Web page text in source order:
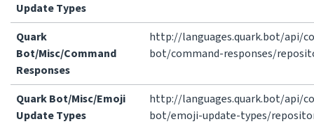
Update Types
Quark
Bot/Misc/Command
Responses
http://languages.quark.bot/api/
bot/command-responses/
Quark Bot/Misc/Emoji
Update Types
http://languages.quark.bot/api/
bot/emoji-update-types/